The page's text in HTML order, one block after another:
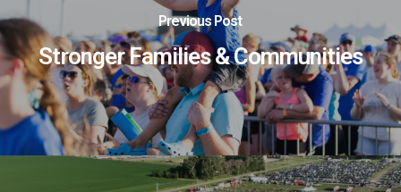
Previous Post
Stronger Families & Communities